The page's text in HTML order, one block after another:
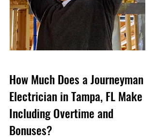
How Much Does a Journeyman
Electrician in Tampa, FL Make
Including Overtime and
Bonuses?